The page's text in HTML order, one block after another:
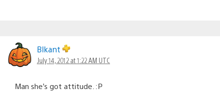
Blkant
July 14, 2012 at 1:22 AM UTC
Man she’s got attitude. :P